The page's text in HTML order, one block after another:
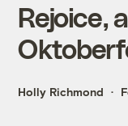
Rejoice,
Holly Richmond